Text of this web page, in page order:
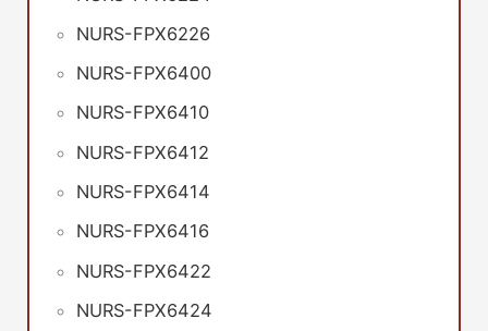
NURS-FPX6226
NURS-FPX6400
NURS-FPX6410
NURS-FPX6412
NURS-FPX6414
NURS-FPX6416
NURS-FPX6422
NURS-FPX6424